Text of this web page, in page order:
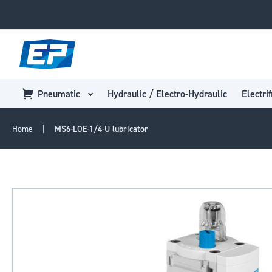
Pneumatic Hydraulic / Electro-Hydraulic
Home MS6-LOE-1/4-U lubricator